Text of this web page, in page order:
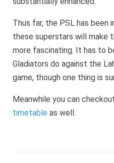
Thus far, the PSL has been
these superstars will make
more fascinating. It has to
Gladiators do against the
game, though one thing is
Meanwhile you can
timetable as well.